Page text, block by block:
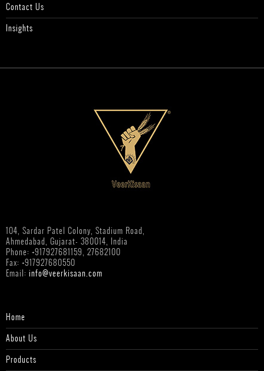
Contact Us
Insights
104, Sardar Patel Colony, Stadium Road,
Ahmedabad, Gujarat- 380014, India
Phone: +917927681159, 27682100
Fax: +917927680550
Email: info@veerkisaan.com
Home
About Us
Products